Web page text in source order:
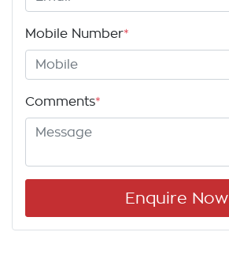
Mobile Number*
Comments*
Enquire Now